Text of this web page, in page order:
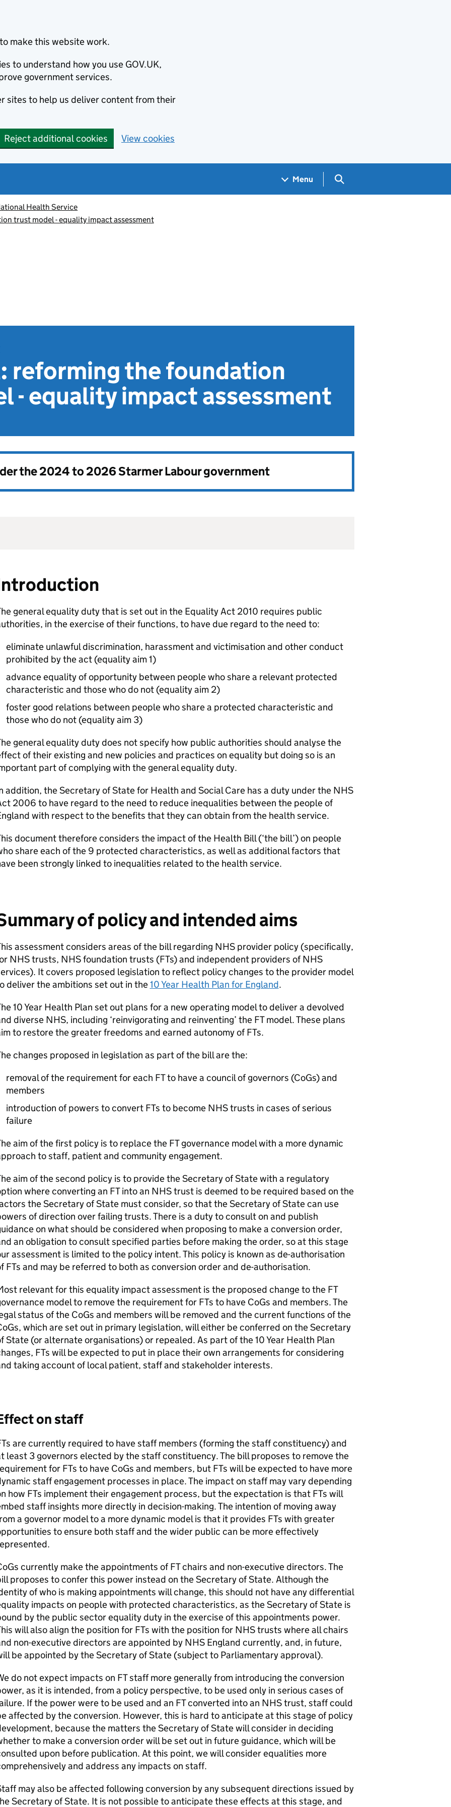
make this website work.
to understand how you use GOV.UK,
government services.
sites to help us deliver content from their
Reject additional cookies View cookies
Menu Search GOV.UK
Health Service
trust model - equality impact assessment
reforming the foundation
- equality impact assessment
the2024 to 2026 Starmer Labour government
general equality duty that is set out in the Equality Act 2010 requires public
in the exercise of their functions, to have due regard to the need to:
eliminate unlawful discrimination, harassment and victimisation and other conduct
prohibited by the act (equality aim 1)
advance equality of opportunity between people who share a relevant protected
characteristic and those who do not (equality aim 2)
foster good relations between people who share a protected characteristic and
those who do not (equality aim 3)
general equality duty does not specify how public authorities should analyse the
of their existing and new policies and practices on equality but doing so is an
part of complying with the general equality duty.
addition, the Secretary of State for Health and Social Care has a duty under the NHS
2006 to have regard to the need to reduce inequalities between the people of
with respect to the benefits that they can obtain from the health service.
document therefore considers the impact of the Health Bill (‘the bill’) on people
share each of the 9 protected characteristics, as well as additional factors that
been strongly linked to inequalities related to the health service.
of policy and intended aims
assessment considers areas of the bill regarding NHS provider policy (specifically,
NHS trusts, NHS foundation trusts (FTs) and independent providers of NHS
It covers proposed legislation to reflect policy changes to the provider model
deliver the ambitions set out in the10 Year Health Plan for England.
10 Year Health Plan set out plans for a new operating model to deliver a devolved
diverse NHS, including ‘reinvigorating and reinventing’ the FTmodel. These plans
to restore the greater freedoms and earned autonomy ofFTs.
changes proposed in legislation as part of the bill are the:
removal of the requirement for each FTto have a council of governors (CoGs) and
members
introduction of powers to convert FTs to become NHS trusts in cases of serious
failure
aim of the first policy is to replace the FTgovernance model with a more dynamic
to staff, patient and community engagement.
aim of the second policy is to provide the Secretary of State with a regulatory
where converting an FTinto an NHS trust is deemed to be required based on the
the Secretary of State must consider, so that the Secretary of State can use
of direction over failing trusts. There is a duty to consult on and publish
on what should be considered when proposing to make a conversion order,
an obligation to consult specified parties before making the order, so at this stage
assessment is limited to the policy intent. This policy is known as de-authorisation
FTs and may be referred to both as conversion order and de-authorisation.
relevant for this equality impact assessment is the proposed change to the FT
model to remove the requirement for FTs to have CoGs and members. The
status of the CoGs and members will be removed and the current functions of the
, which are set out in primary legislation, will either be conferred on the Secretary
State (or alternate organisations) or repealed. As part of the 10 Year Health Plan
FTs will be expected to put in place their own arrangements for considering
taking account of local patient, staff and stakeholder interests.
on staff
are currently required to have staff members (forming the staff constituency) and
least 3 governors elected by the staff constituency. The bill proposes to remove the
for FTs to have CoGs and members, but FTs will be expected to have more
staff engagement processes in place. The impact on staff may vary depending
how FTs implement their engagement process, but the expectation is that FTs will
staff insights more directly in decision-making. The intention of moving away
a governor model to a more dynamic model is that it provides FTs with greater
to ensure both staff and the wider public can be more effectively
currently make the appointments ofFTchairs and non-executive directors. The
proposes to confer this power instead on the Secretary of State. Although the
of who is making appointments will change, this should not have any differential
impacts on people with protected characteristics, as the Secretary of State is
by the public sector equality duty in the exercise of this appointments power.
will also align the position for FTs with the position for NHS trusts where all chairs
non-executive directors are appointed by NHS England currently, and, in future,
be appointed by the Secretary of State (subject to Parliamentary approval).
do not expect impacts on FTstaff more generally from introducing the conversion
as it is intended, from a policy perspective, to be used only in serious cases of
If the power were to be used and an FTconverted into an NHS trust, staff could
affected by the conversion. However, this is hard to anticipate at this stage of policy
because the matters the Secretary of State will consider in deciding
to make a conversion order will be set out in future guidance, which will be
upon before publication. At this point, we will consider equalities more
and address any impacts on staff.
may also be affected following conversion by any subsequent directions issued by
Secretary of State. It is not possible to anticipate these effects at this stage, and